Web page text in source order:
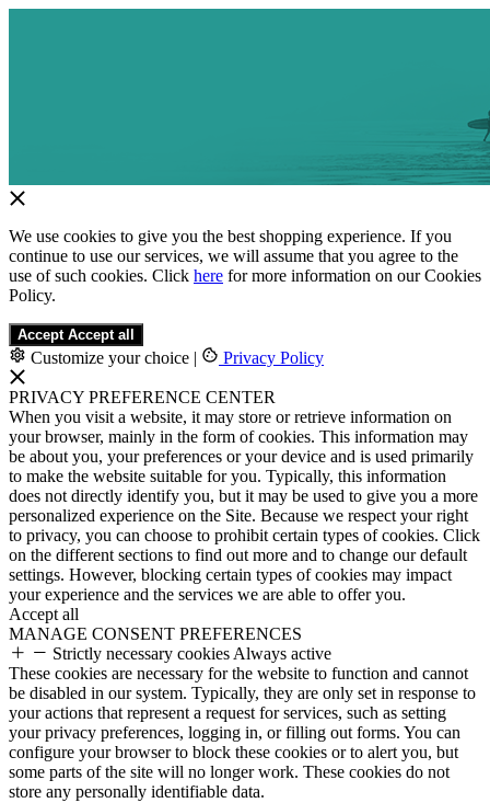
We use cookies to give you the best shopping experience. If you
continue to use our services, we will assume that you agree to the
use of such cookies. Click here for more information on our Cookies
Policy.
Accept Accept all
Customize your choice | Privacy Policy
PRIVACY PREFERENCE CENTER
When you visit a website, it may store or retrieve information on
your browser, mainly in the form of cookies. This information may
be about you, your preferences or your device and is used primarily
to make the website suitable for you. Typically, this information
does not directly identify you, but it may be used to give you a more
personalized experience on the Site. Because we respect your right
to privacy, you can choose to prohibit certain types of cookies. Click
on the different sections to find out more and to change our default
settings. However, blocking certain types of cookies may impact
your experience and the services we are able to offer you.
Accept all
MANAGE CONSENT PREFERENCES
Strictly necessary cookies Always active
These cookies are necessary for the website to function and cannot
be disabled in our system. Typically, they are only set in response to
your actions that represent a request for services, such as setting
your privacy preferences, logging in, or filling out forms. You can
configure your browser to block these cookies or to alert you, but
some parts of the site will no longer work. These cookies do not
store any personally identifiable data.